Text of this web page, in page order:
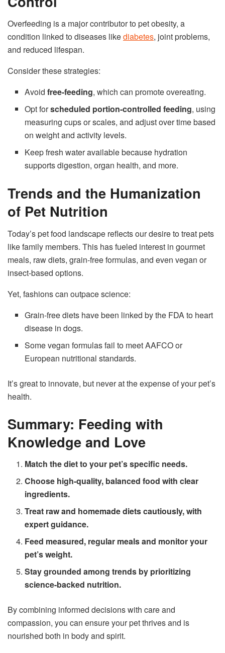
Overfeeding is a major contributor to pet obesity, a
condition linked to diseases likediabetes, joint problems,
and reduced lifespan.
Consider these strategies:
Avoidfree-feeding, which can promote overeating.
Opt forscheduled portion-controlled feeding, using
measuring cups or scales, and adjust over time based
on weight and activity levels.
Keep fresh water available because hydration
supports digestion, organ health, and more.
Trends and the Humanization
of Pet Nutrition
Today’s pet food landscape reflects our desire to treat pets
like family members. This has fueled interest in gourmet
meals, raw diets, grain-free formulas, and even vegan or
insect-based options.
Yet, fashions can outpace science:
Grain-free diets have been linked by the FDA to heart
disease in dogs.
Some vegan formulas fail to meet AAFCO or
European nutritional standards.
It’s great to innovate, but never at the expense of your pet’s
health.
Summary: Feeding with
Knowledge and Love
Match the diet to your pet’s specific needs.
Choose high-quality, balanced food with clear
ingredients.
Treat raw and homemade diets cautiously, with
expert guidance.
Feed measured, regular meals and monitor your
pet’s weight.
Stay grounded among trends by prioritizing
science-backed nutrition.
By combining informed decisions with care and
compassion, you can ensure your pet thrives and is
nourished both in body and spirit.